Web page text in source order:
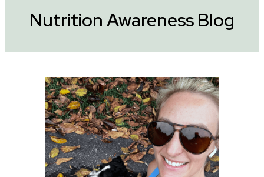
Nutrition Awareness Blog